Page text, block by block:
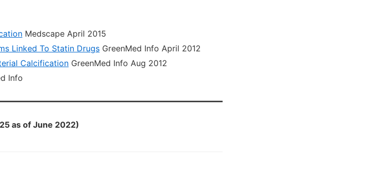
Medscape April 2015
Linked To Statin Drugs GreenMed Info April 2012
Calcification GreenMed Info Aug 2012
Info
as of June 2022)